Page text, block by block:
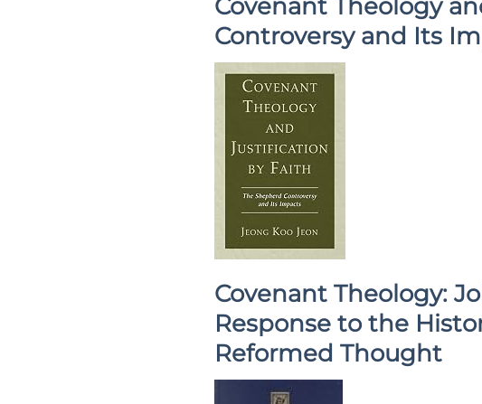
Covenant Theology
Controversy and Its
Covenant Theology:
Response to the
Reformed Thought